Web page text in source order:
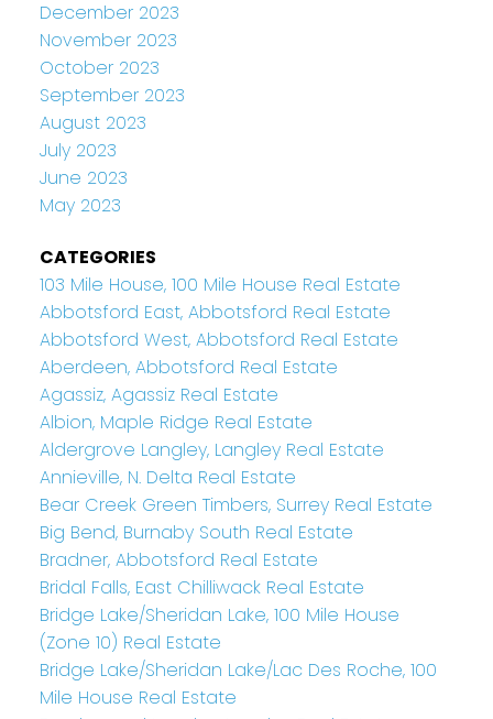
December 2023
November 2023
October 2023
September 2023
August 2023
July 2023
June 2023
May 2023
CATEGORIES
103 Mile House, 100 Mile House Real Estate
Abbotsford East, Abbotsford Real Estate
Abbotsford West, Abbotsford Real Estate
Aberdeen, Abbotsford Real Estate
Agassiz, Agassiz Real Estate
Albion, Maple Ridge Real Estate
Aldergrove Langley, Langley Real Estate
Annieville, N. Delta Real Estate
Bear Creek Green Timbers, Surrey Real Estate
Big Bend, Burnaby South Real Estate
Bradner, Abbotsford Real Estate
Bridal Falls, East Chilliwack Real Estate
Bridge Lake/Sheridan Lake, 100 Mile House
(Zone 10) Real Estate
Bridge Lake/Sheridan Lake/Lac Des Roche, 100
Mile House Real Estate